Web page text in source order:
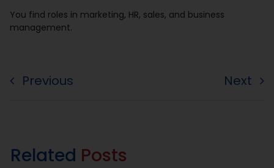
You find roles in marketing, HR, sales, and business
management.
Previous Next
Related Posts